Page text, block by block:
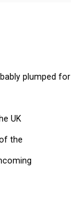
plumped for
UK
the